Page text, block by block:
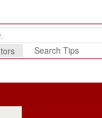
Search Tips